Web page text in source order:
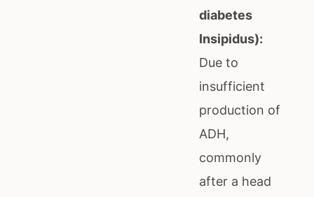
diabetes
Insipidus):
Due to
insufficient
production of
ADH,
commonly
after a head